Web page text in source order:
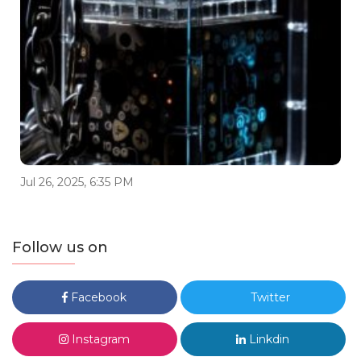
Jul 26, 2025, 6:35 PM
Follow us on
Facebook Twitter
Instagram Linkdin